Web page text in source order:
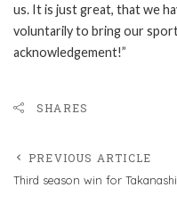
us. It is just great, that we
voluntarily to bring our
acknowledgement!”
SHARES
PREVIOUS ARTICLE
Third season win for Takanashi